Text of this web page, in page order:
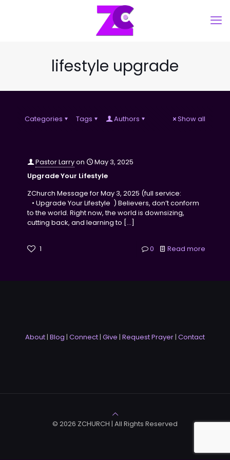
lifestyle upgrade
Categories Tags Authors Show all
Pastor Larryon
May 3, 2025
Upgrade Your Lifestyle
ZChurch Message for May 3, 2025 (full service:
• Upgrade Your Lifestyle ) Believers, don’t conform
to the world. Right now, the world is downsizing,
cutting back, and learning to […]
1 0 Read more
About| Blog | Connect| Give | Request Prayer| Contact
© 2026 ZCHURCH | All Rights Reserved